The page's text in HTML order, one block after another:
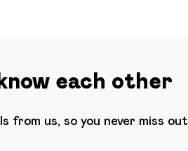
each other
from us, so you never miss out